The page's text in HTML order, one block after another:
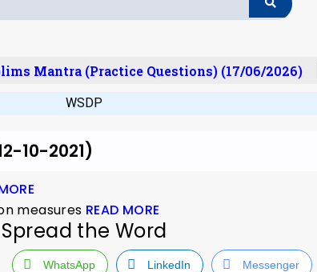
Mantra (Practice Questions) (17/06/2026)
WSDP
10-2021)
measures READ MORE
Spread the Word
WhatsApp LinkedIn Messenger